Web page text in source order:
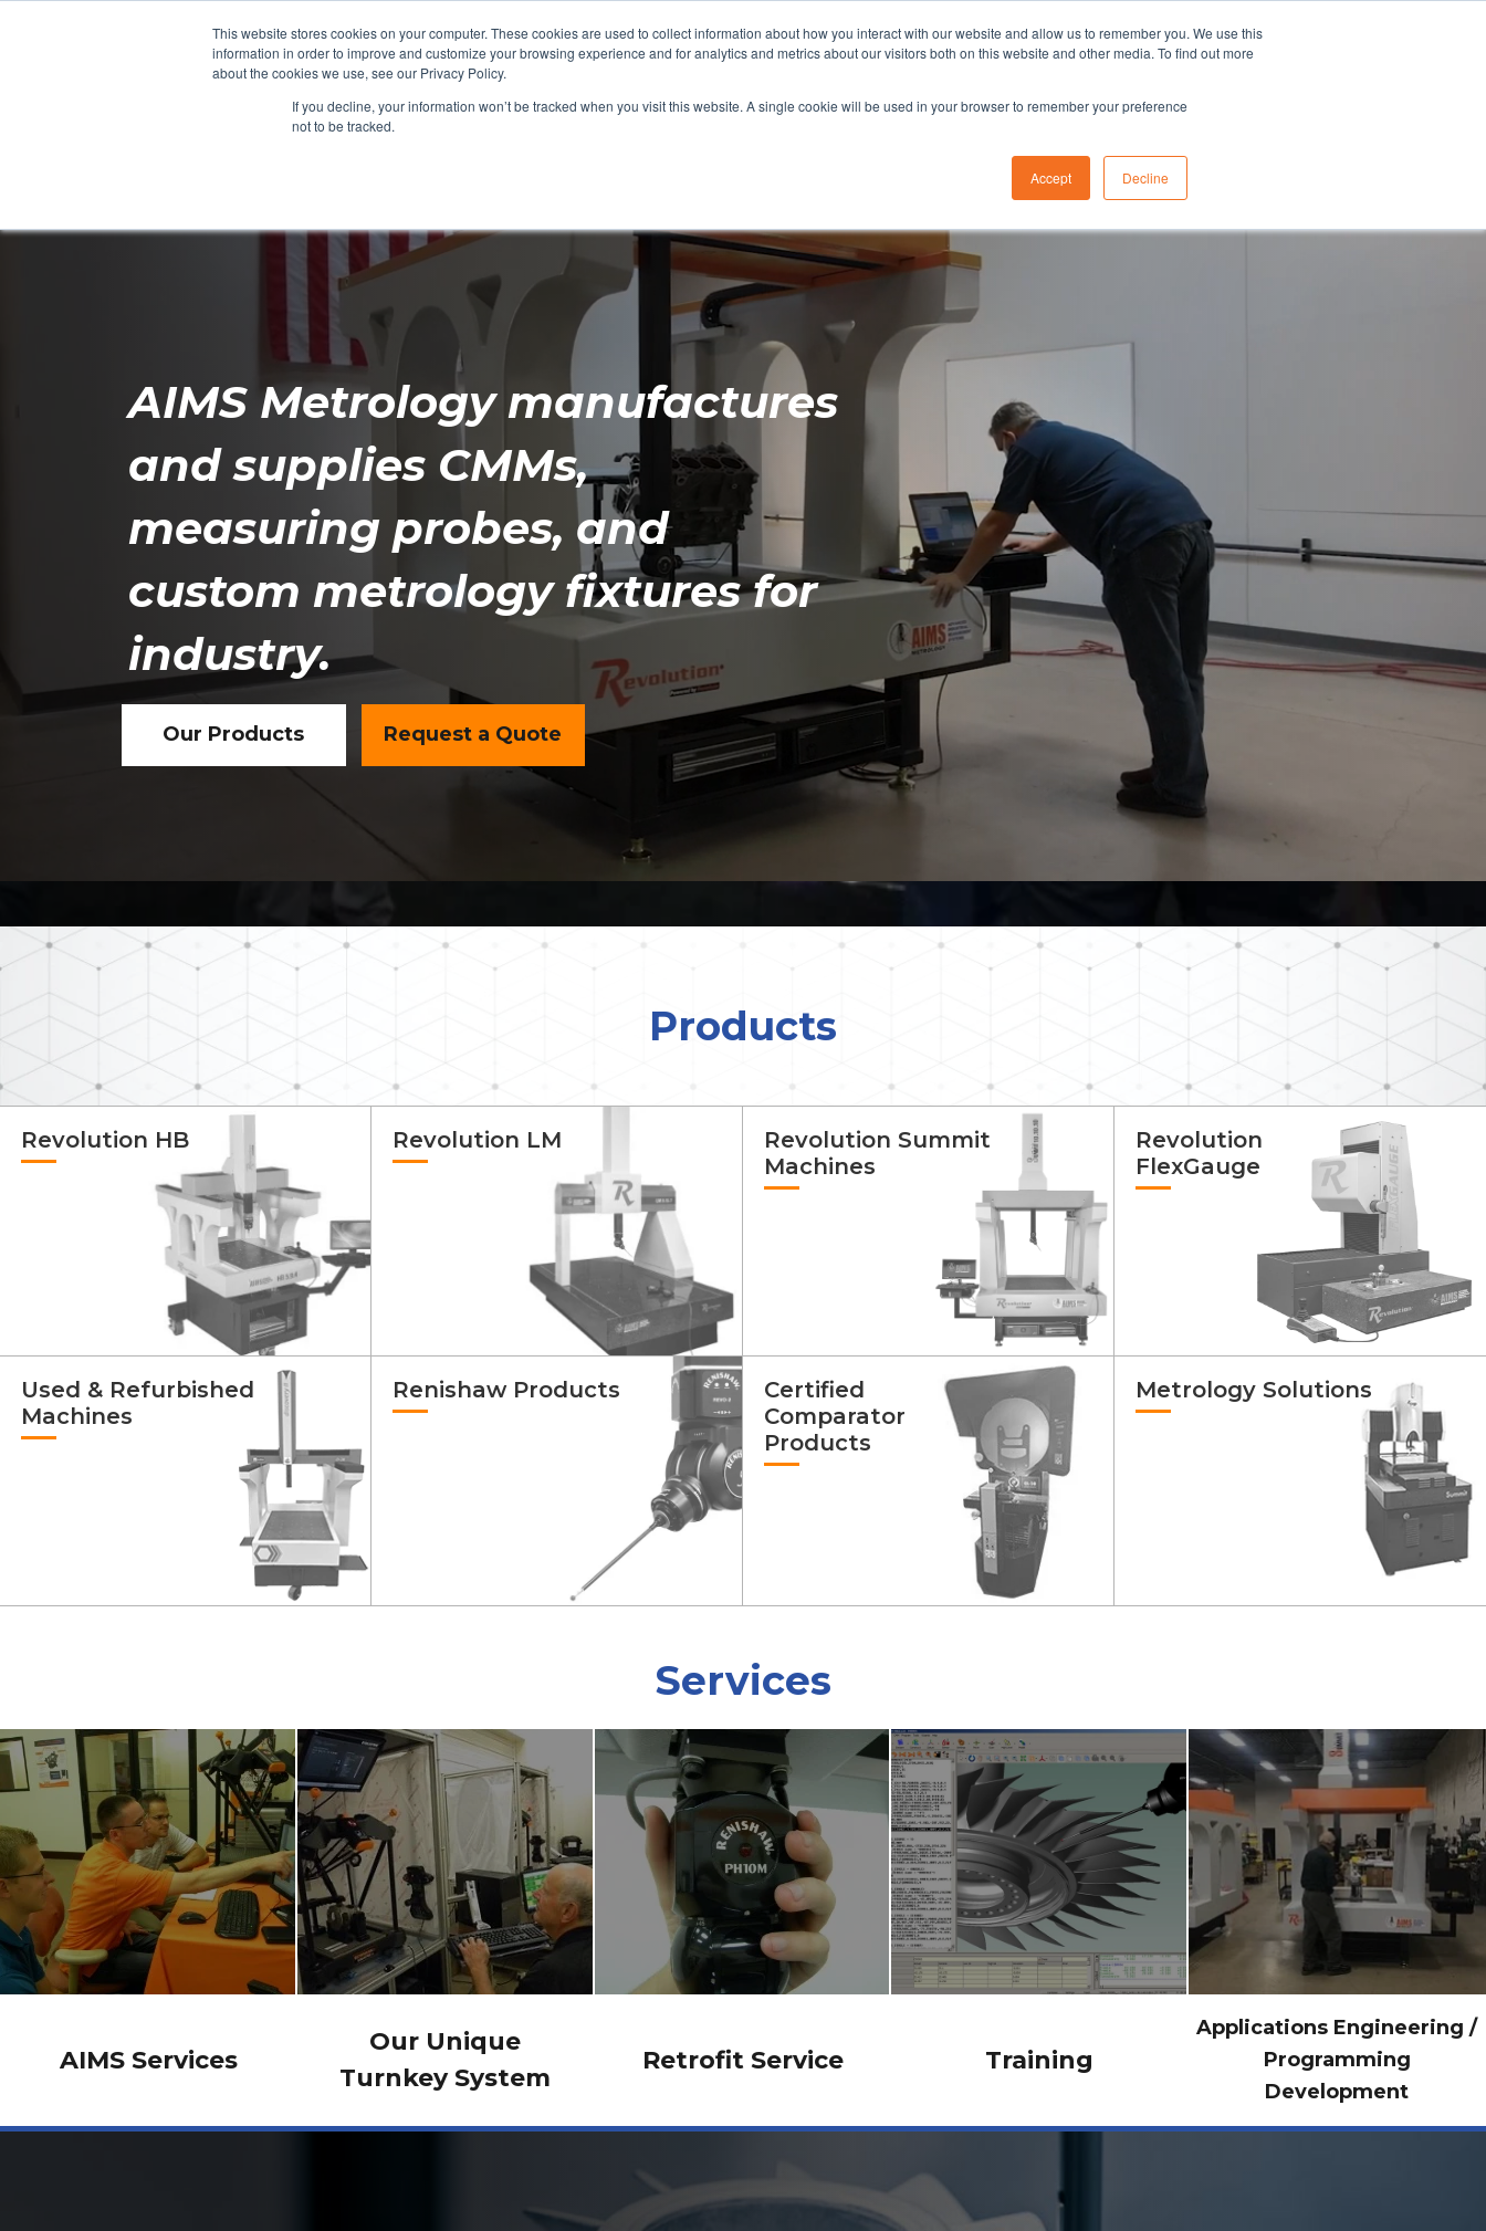
This website stores cookies on your computer. These cookies are used to collect information about how you interact with our website and allow us to remember you. We use this
information in order to improve and customize your browsing experience and for analytics and metrics about our visitors both on this website and other media. To find out more
about the cookies we use, see our Privacy Policy.
If you decline, your information won’t be tracked when you visit this website. A single cookie will be used in your browser to remember your preference
not to be tracked.
Accept Decline
Contact Us
AIMS Metrology manufactures
and supplies CMMs,
measuring probes, and
custom metrology fixtures for
industry.
Our Products Request a Quote
Products
Revolution HB Revolution LM
Revolution Summit
Machines
Revolution
FlexGauge
Used & Refurbished
Machines
Renishaw Products
Certified
Comparator
Products
Metrology Solutions
Services
AIMS Services
Our Unique
Turnkey System
Retrofit Service Training
Applications Engineering /
Programming
Development